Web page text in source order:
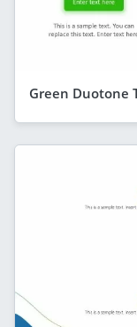
Green Duotone